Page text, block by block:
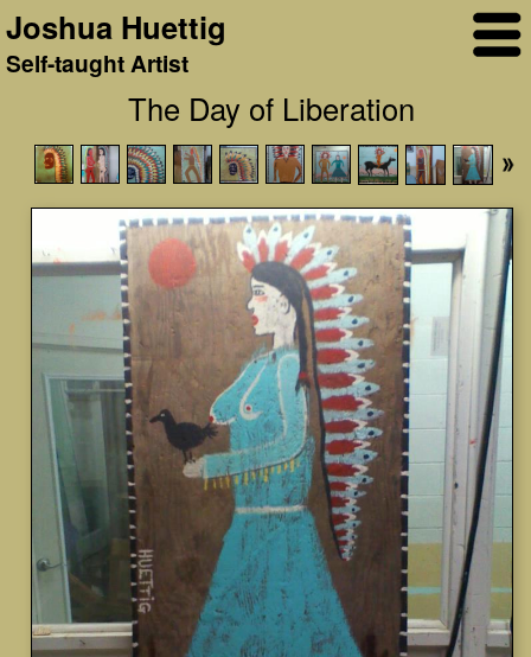
Joshua Huettig
Self-taught Artist
The Day of Liberation